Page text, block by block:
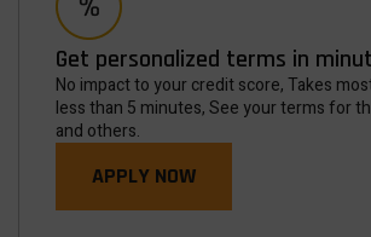
Get personalized terms in
No impact to your credit score, Takes
less than 5 minutes, See your terms for
and others.
APPLY NOW